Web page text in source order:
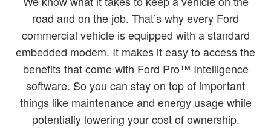
road and on the job. That’s why every Ford
commercial vehicle is equipped with a standard
embedded modem. It makes it easy to access the
benefits that come with Ford Pro™ Intelligence
software. So you can stay on top of important
things like maintenance and energy usage while
potentially lowering your cost of ownership.